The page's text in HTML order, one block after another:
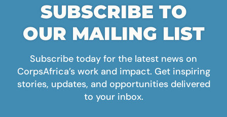
SUBSCRIBE TO
OUR MAILING LIST
Subscribe today for the latest news on
CorpsAfrica’s work and impact. Get inspiring
stories, updates, and opportunities delivered
to your inbox.